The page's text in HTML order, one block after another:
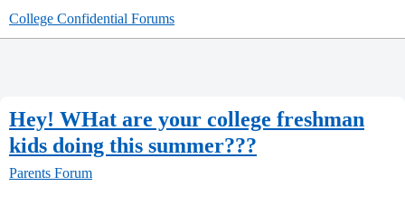
College Confidential Forums
Hey! WHat are your college freshman
kids doing this summer???
Parents Forum